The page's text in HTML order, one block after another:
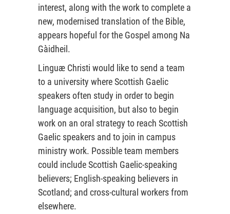
interest, along with the work to complete a
new, modernised translation of the Bible,
appears hopeful for the Gospel among Na
Gàidheil.
Linguæ Christi would like to send a team
to a university where Scottish Gaelic
speakers often study in order to begin
language acquisition, but also to begin
work on an oral strategy to reach Scottish
Gaelic speakers and to join in campus
ministry work. Possible team members
could include Scottish Gaelic-speaking
believers; English-speaking believers in
Scotland; and cross-cultural workers from
elsewhere.